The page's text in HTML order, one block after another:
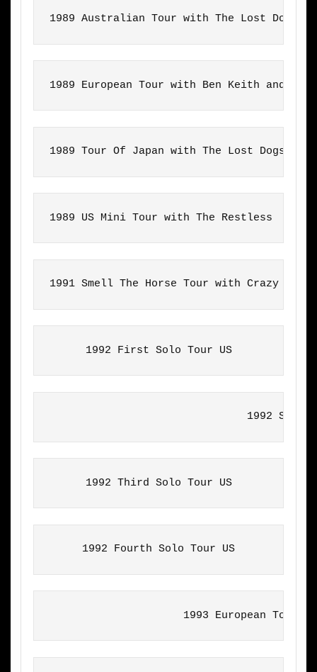
1989 Australian Tour with The Lost Dogs
1989 European Tour with Ben Keith and
1989 Tour Of Japan with The Lost Dogs
1989 US Mini Tour with The Restless
1991 Smell The Horse Tour with Crazy Horse
1992 First Solo Tour US
1992
1992 Third Solo Tour US
1992 Fourth Solo Tour US
1993 European Tour